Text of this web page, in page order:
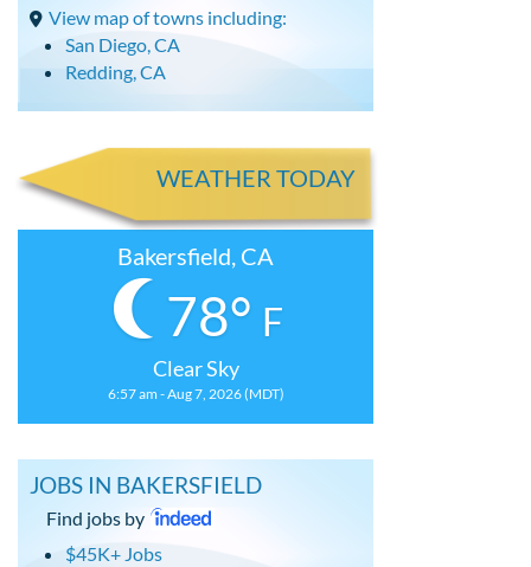
View map of towns including:
San Diego, CA
Redding, CA
WEATHER TODAY
Bakersfield, CA
78° F
Clear Sky
6:57 am - Aug 7, 2026 (MDT)
JOBS IN BAKERSFIELD
Find jobs by
$45K+ Jobs